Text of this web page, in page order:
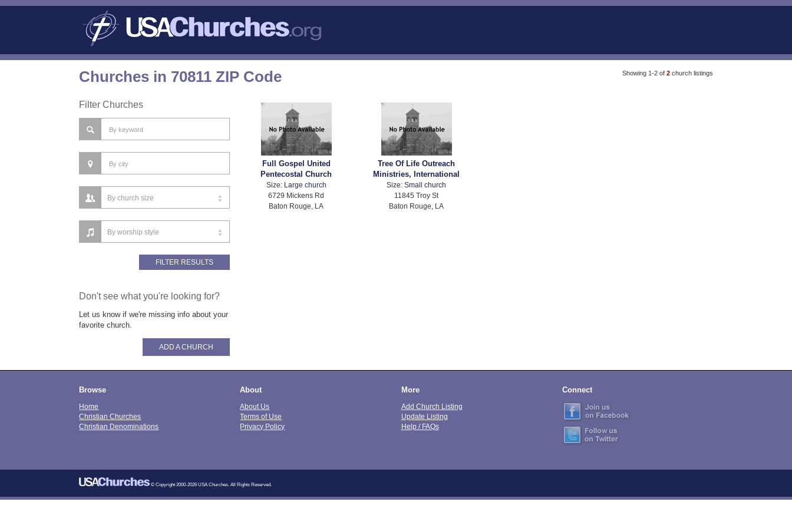
Showing 1-2 of 2 church listings
Churches in 70811 ZIP Code
Filter Churches
Full Gospel United
Pentecostal Church
Size:
Large church
6729 Mickens Rd
Baton Rouge, LA
Tree Of Life Outreach
Ministries, International
Size:Small church
11845 Troy St
Baton Rouge, LA
Don't see what you're looking for?
Let us know if we're missing info about your
favorite church.
ADD A CHURCH
Browse
Home
Christian Churches
Christian Denominations
About
About Us
Terms of Use
Privacy Policy
More
Add Church Listing
Update Listing
Help / FAQs
Connect
© Copyright 2000-2026 USA Churches. All Rights Reserved.